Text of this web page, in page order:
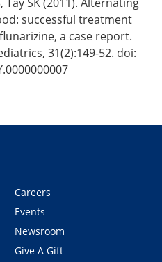
successful treatment
a case report.
31(2):149-52. doi:
Careers
Events
Newsroom
Give A Gift